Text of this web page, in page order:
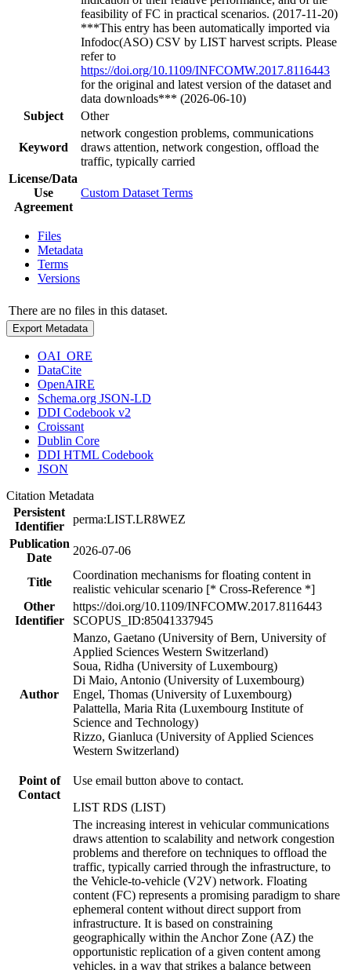
feasibility of FC in practical scenarios. (2017-11-20)
***This entry has been automatically imported via
Infodoc(ASO) CSV by LIST harvest scripts. Please
refer to
https://doi.org/10.1109/INFCOMW.2017.8116443
for the original and latest version of the dataset and
data downloads*** (2026-06-10)
Subject
Other
Keyword
network congestion problems, communications
draws attention, network congestion, offload the
traffic, typically carried
License/Data
Use
Agreement
Custom Dataset Terms
Files
Metadata
Terms
Versions
There are no files in this dataset.
Export Metadata
OAI_ORE
DataCite
OpenAIRE
Schema.org JSON-LD
DDI Codebook v2
Croissant
Dublin Core
DDI HTML Codebook
JSON
Citation Metadata
Persistent
Identifier
perma:LIST.LR8WEZ
Publication
Date
2026-07-06
Title
Coordination mechanisms for floating content in
realistic vehicular scenario [* Cross-Reference *]
Other
Identifier
https://doi.org/10.1109/INFCOMW.2017.8116443
SCOPUS_ID:85041337945
Author
Manzo, Gaetano (University of Bern, University of
Applied Sciences Western Switzerland)
Soua, Ridha (University of Luxembourg)
Di Maio, Antonio (University of Luxembourg)
Engel, Thomas (University of Luxembourg)
Palattella, Maria Rita (Luxembourg Institute of
Science and Technology)
Rizzo, Gianluca (University of Applied Sciences
Western Switzerland)
Point of
Contact
Use email button above to contact.
LIST RDS (LIST)
The increasing interest in vehicular communications
draws attention to scalability and network congestion
problems and therefore on techniques to offload the
traffic, typically carried through the infrastructure, to
the Vehicle-to-vehicle (V2V) network. Floating
content (FC) represents a promising paradigm to share
ephemeral content without direct support from
infrastructure. It is based on constraining
geographically within the Anchor Zone (AZ) the
opportunistic replication of a given content among
vehicles, in a way that strikes a balance between